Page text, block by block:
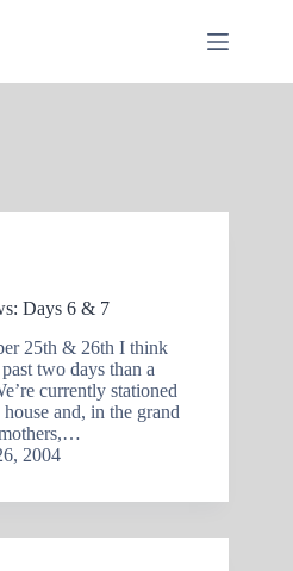
Days 6 & 7
25th & 26th I think
two days than a
currently stationed
and, in the grand
2004